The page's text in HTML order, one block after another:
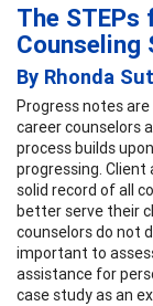
The STEPs
Counseling
By Rhonda
Progress notes are
career counselors
process builds
progressing. Client
solid record of all
better serve their
counselors do not
important to
assistance for
case study as an